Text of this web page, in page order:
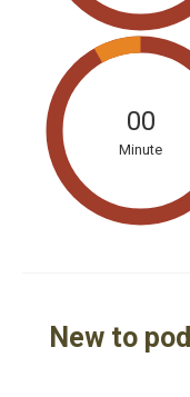
00
Minute
New to